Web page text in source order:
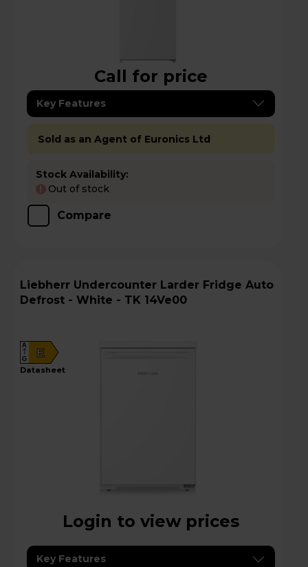
Call for price
Key Features
Sold as an Agent of Euronics Ltd
Stock Availability:
! Out of stock
Compare
Liebherr Undercounter Larder Fridge Auto
Defrost - White - TK 14Ve00
E
A
G
datasheet
Login to view prices
Key Features